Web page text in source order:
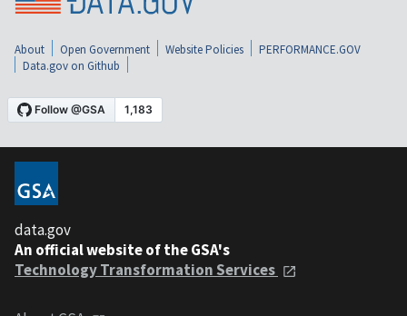
About Open Government Website Policies
PERFORMANCE.GOV
Data.gov on Github
data.gov
An official website of the GSA's
Technology Transformation Services